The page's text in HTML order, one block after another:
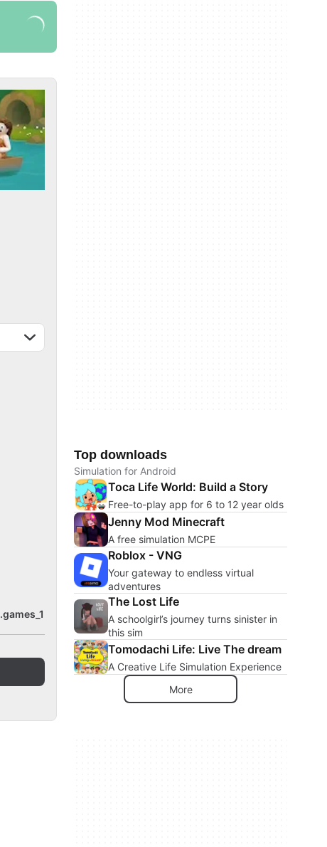
Top downloads
Simulation for Android
Toca Life World: Build a Story
Free-to-play app for 6 to 12 year olds
Jenny Mod Minecraft
A free simulation MCPE
Roblox - VNG
Your gateway to endless virtual
adventures
The Lost Life
A schoolgirl’s journey turns sinister in
this sim
Tomodachi Life: Live The dream
A Creative Life Simulation Experience
More